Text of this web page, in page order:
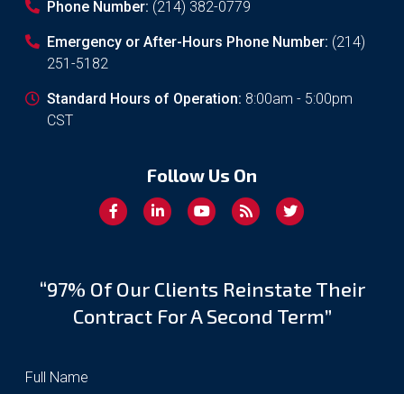
Phone Number: (214) 382-0779
Emergency or After-Hours Phone Number: (214)
251-5182
Standard Hours of Operation: 8:00am - 5:00pm
CST
Follow Us On
“97% Of Our Clients Reinstate Their
Contract For A Second Term”
Full Name